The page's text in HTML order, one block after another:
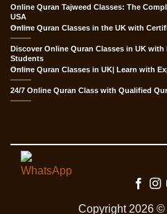
Online Quran Tajweed Classes: The
USA
Online Quran Classes in the UK with
Discover Online Quran Classes in UK
Students
Online Quran Classes in UK| Learn with
24/7 Online Quran Class with Qualified
Copyright 2026 ©